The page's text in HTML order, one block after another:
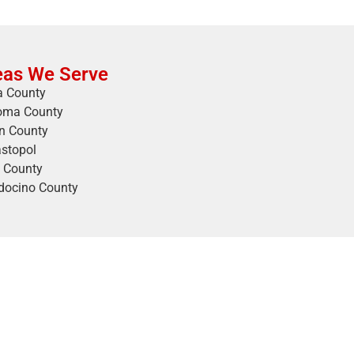
We Serve
County
County
County
County
County